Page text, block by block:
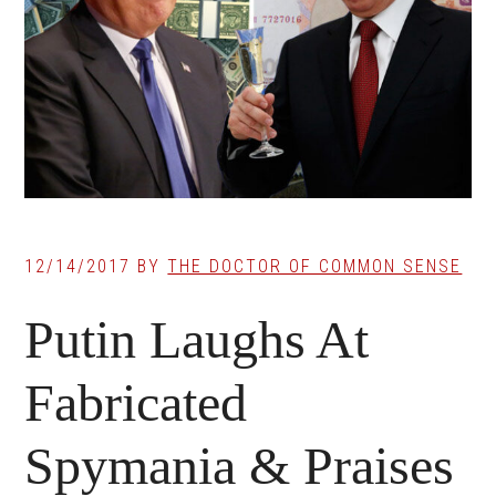
12/14/2017 BYTHE DOCTOR OF COMMON SENSE
Putin Laughs At
Fabricated
Spymania & Praises